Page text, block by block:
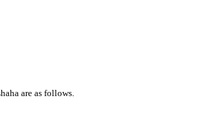
are as follows.